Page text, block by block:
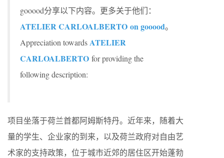
gooood分享以下内容。更多关于他们：
ATELIER CARLOALBERTO on gooood。
Appreciation towardsATELIER
CARLOALBERTO for providing the
following description:
项目坐落于荷兰首都阿姆斯特丹。近年来，随着大
量的学生、企业家的到来，以及荷兰政府对自由艺
术家的支持政策，位于城市近郊的居住区开始蓬勃